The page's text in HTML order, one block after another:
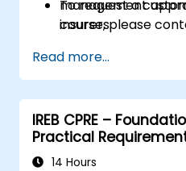
management
insurers.
translate lessons
To request a
course, please
Read more...
IREB CPRE –
Practical
Certification
14 Hours